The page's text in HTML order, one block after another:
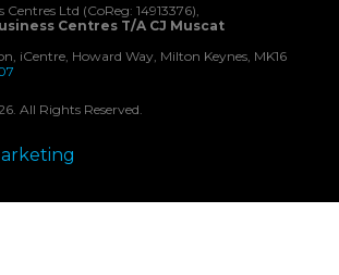
Ltd (CoReg: 14913376),
Centres T/A CJ Muscat
iCentre, Howard Way, Milton Keynes, MK16
All Rights Reserved.